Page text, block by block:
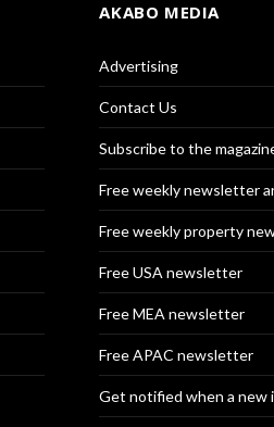
AKABO MEDIA
Advertising
Contact Us
Subscribe to the
Free weekly newsletter
Free weekly property
Free USA newsletter
Free MEA newsletter
Free APAC newsletter
Get notified when a new